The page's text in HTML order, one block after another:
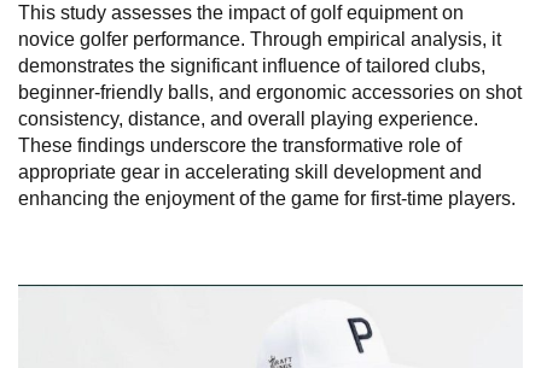
This study assesses the impact of golf equipment on
novice golfer performance. Through empirical analysis, it
demonstrates the significant influence of tailored clubs,
beginner-friendly balls, and ergonomic accessories on shot
consistency, distance, and overall playing experience.
These findings underscore the transformative role of
appropriate gear in accelerating skill development and
enhancing the enjoyment of the game for first-time players.